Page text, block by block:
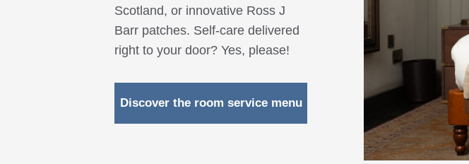
Scotland, or innovative Ross J
Barr patches. Self-care delivered
right to your door? Yes, please!
Discover the room service menu